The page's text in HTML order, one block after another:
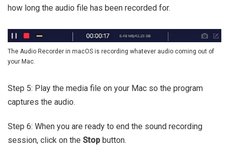
how long the audio file has been recorded for.
The Audio Recorder in macOS is recording whatever audio coming out of
your Mac.
Step 5: Play the media file on your Mac so the program
captures the audio.
Step 6: When you are ready to end the sound recording
session, click on the Stop button.